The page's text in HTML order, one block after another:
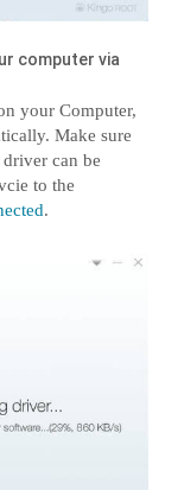
computer via
your Computer,
Make sure
can be
to the
.